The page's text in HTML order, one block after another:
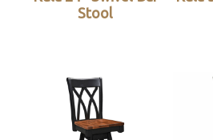
Stool